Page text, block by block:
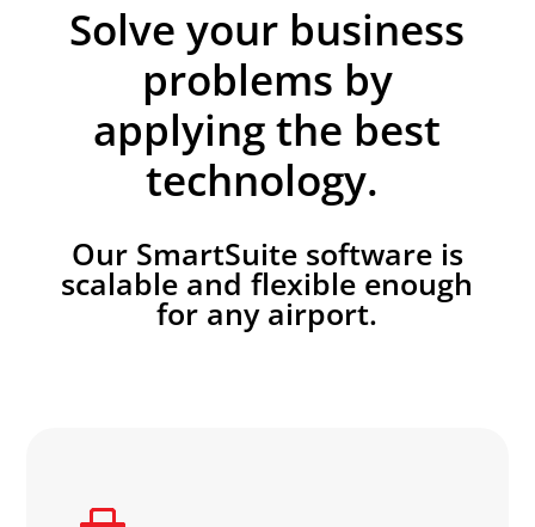
Solve your business
problems by
applying the best
technology.
Our SmartSuite software is
scalable and flexible enough
for any airport.